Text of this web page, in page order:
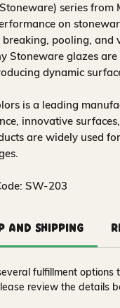
series
on
pooling, and
Stoneware glazes
dynamic
is a leading
innovative
are widely used
SW-203
and Shipping
fulfillment options
review the details